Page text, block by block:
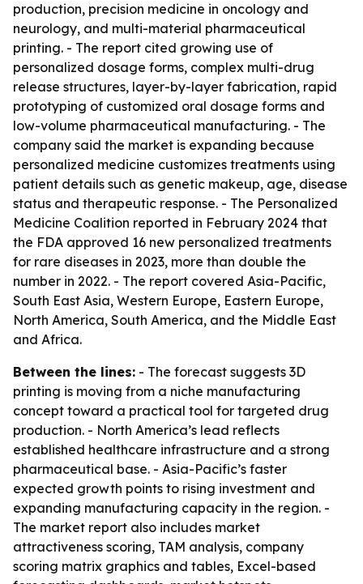
production, precision medicine in oncology and
neurology, and multi-material pharmaceutical
printing. - The report cited growing use of
personalized dosage forms, complex multi-drug
release structures, layer-by-layer fabrication, rapid
prototyping of customized oral dosage forms and
low-volume pharmaceutical manufacturing. - The
company said the market is expanding because
personalized medicine customizes treatments using
patient details such as genetic makeup, age, disease
status and therapeutic response. - The Personalized
Medicine Coalition reported in February 2024 that
the FDA approved 16 new personalized treatments
for rare diseases in 2023, more than double the
number in 2022. - The report covered Asia-Pacific,
South East Asia, Western Europe, Eastern Europe,
North America, South America, and the Middle East
and Africa.
Between the lines: - The forecast suggests 3D
printing is moving from a niche manufacturing
concept toward a practical tool for targeted drug
production. - North America’s lead reflects
established healthcare infrastructure and a strong
pharmaceutical base. - Asia-Pacific’s faster
expected growth points to rising investment and
expanding manufacturing capacity in the region. -
The market report also includes market
attractiveness scoring, TAM analysis, company
scoring matrix graphics and tables, Excel-based